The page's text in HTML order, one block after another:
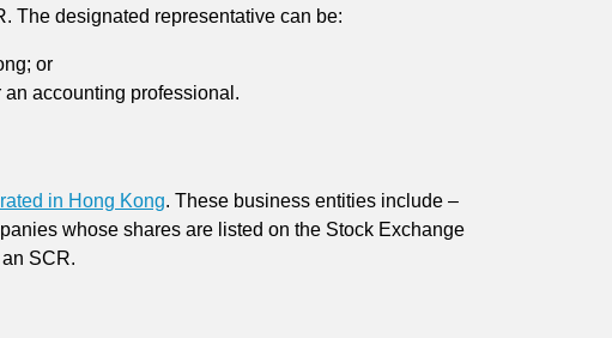
The designated representative can be:
or
accounting professional.
in Hong Kong. These business entities include –
whose shares are listed on the Stock Exchange
SCR.